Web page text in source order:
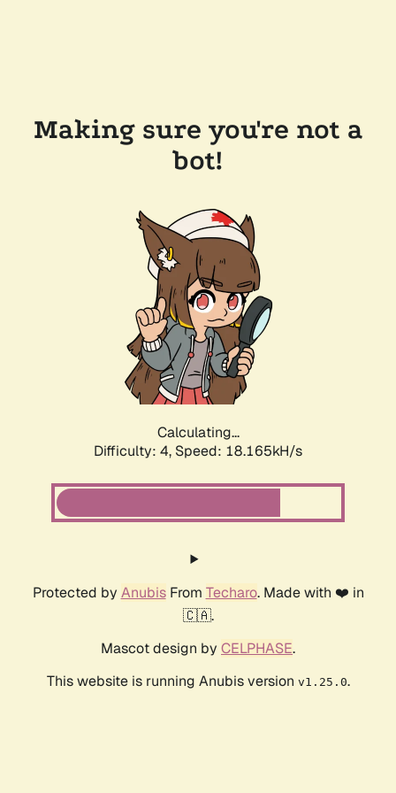
Making sure you're not a
bot!
Calculating...
Difficulty: 4, Speed: 18.165kH/s
Protected by AnubisFrom Techaro. Made with ❤️ in
🇨🇦.
Mascot design by CELPHASE.
This website is running Anubis version v1.25.0.